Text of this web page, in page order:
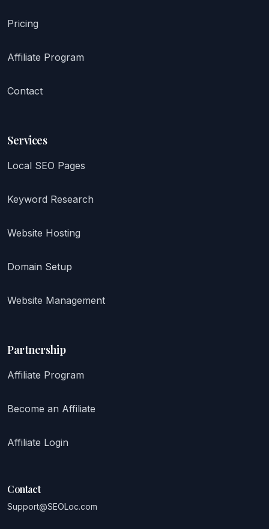
Pricing
Affiliate Program
Contact
Services
Local SEO Pages
Keyword Research
Website Hosting
Domain Setup
Website Management
Partnership
Affiliate Program
Become an Affiliate
Affiliate Login
Contact
Support@SEOLoc.com